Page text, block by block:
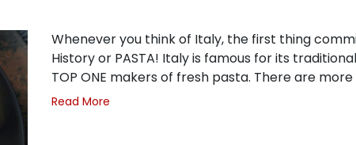
Whenever you think of Italy, the first thing
History or PASTA! Italy is famous for its
TOP ONE makers of fresh pasta. There are
Read More